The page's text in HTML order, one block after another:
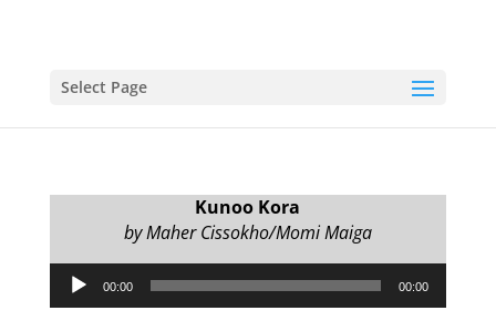
Select Page
Kunoo Kora
by Maher Cissokho/Momi Maiga
Audio
Player
00:00 00:00